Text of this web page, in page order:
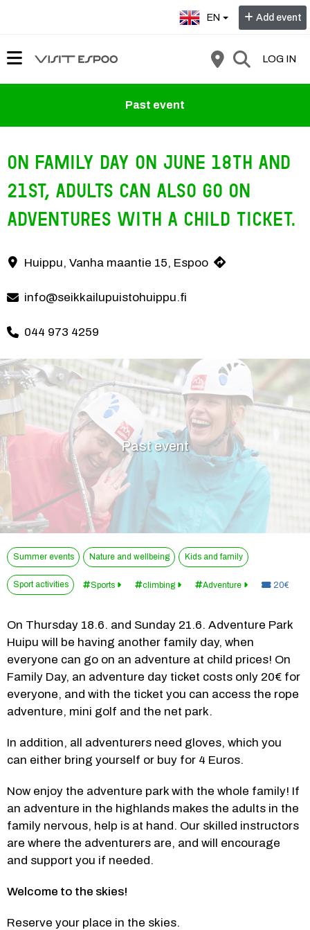
EN Add event
LOG IN
Past event
On Family Day on June 18th and
21st, adults can also go on
adventures with a child ticket.
On family days, an adventure day ticket costs only €20 for
Contact information
Huippu, Vanha maantie 15, Espoo
info@seikkailupuistohuippu.fi
044 973 4259
Past event
Summer events Nature and wellbeing Kids and family
Sport activities Sports climbing Adventure Price:20€
On Thursday 18.6. and Sunday 21.6. Adventure Park
Huipu will be having another family day, when
everyone can go on an adventure at child prices! On
Family Day, an adventure day ticket costs only 20€ for
everyone, and with the ticket you can access the rope
adventure, mini golf and the net park.
In addition, all adventurers need gloves, which you
can either bring yourself or buy for 4 Euros.
Now enjoy the adventure park with the whole family! If
an adventure in the highlands makes the adults in the
family nervous, help is at hand. Our skilled instructors
are where the adventurers are, and will encourage
and support you if needed.
Welcome to the skies!
Reserve your place in the skies.